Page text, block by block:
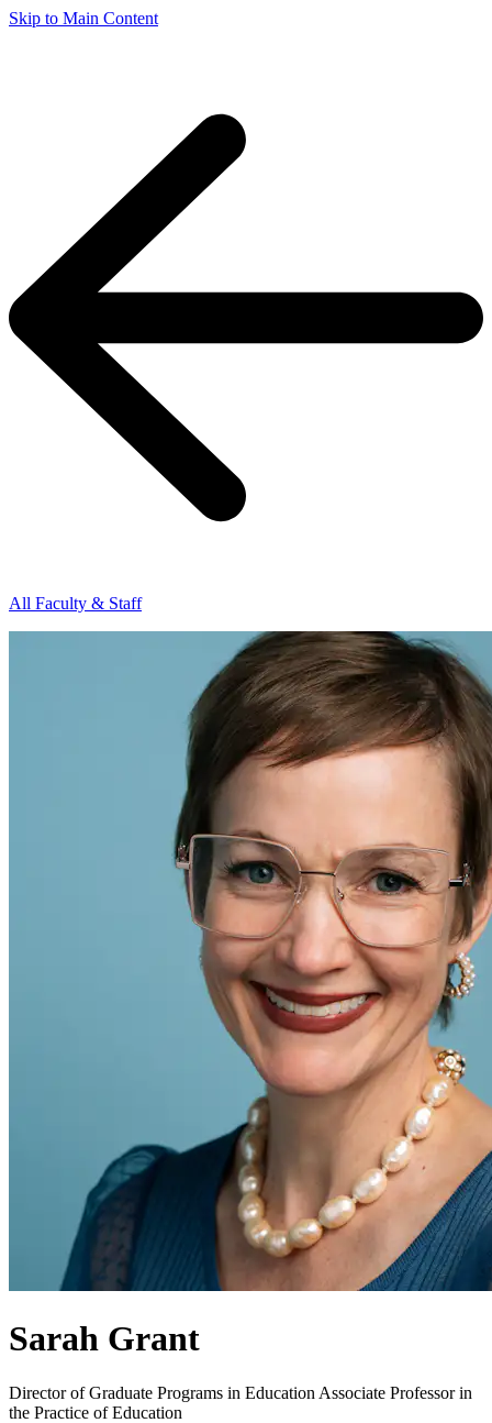
Skip to Main Content
All Faculty & Staff
Sarah Grant
Director of Graduate Programs in Education Associate Professor in
the Practice of Education